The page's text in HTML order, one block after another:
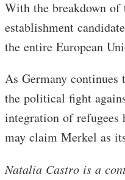
With the breakdown of
establishment
the entire European
As Germany
the political fight
integration of refugees
may claim Merkel as
Natalia Castro is a